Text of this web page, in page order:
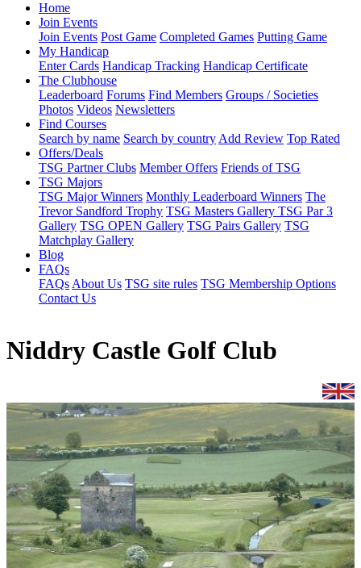
Home
Join Events
Join Events Post Game Completed Games Putting Game
My Handicap
Enter Cards Handicap Tracking Handicap Certificate
The Clubhouse
Leaderboard Forums Find Members Groups / Societies
Photos Videos Newsletters
Find Courses
Search by name Search by country Add Review Top Rated
Offers/Deals
TSG Partner Clubs Member Offers Friends of TSG
TSG Majors
TSG Major Winners Monthly Leaderboard Winners The
Trevor Sandford Trophy TSG Masters Gallery TSG Par 3
Gallery TSG OPEN Gallery TSG Pairs Gallery TSG
Matchplay Gallery
Blog
FAQs
FAQs About Us TSG site rules TSG Membership Options
Contact Us
Niddry Castle Golf Club